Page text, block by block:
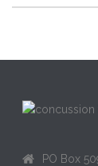
PO Box